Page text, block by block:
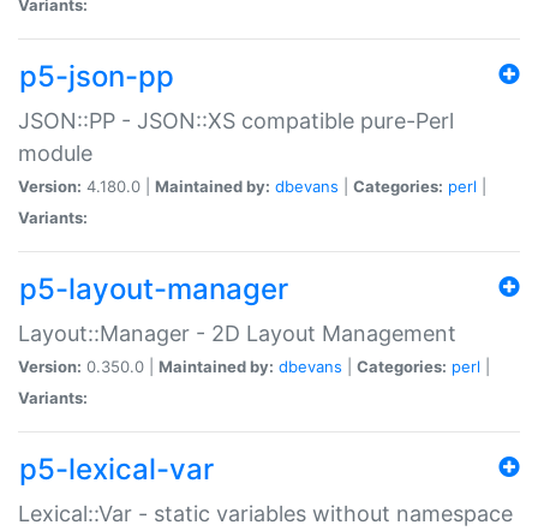
Variants:
p5-json-pp
JSON::PP - JSON::XS compatible pure-Perl
module
Version: 4.180.0 | Maintained by: dbevans Categories: perl
Variants:
p5-layout-manager
Layout::Manager - 2D Layout Management
Version: 0.350.0 | Maintained by: dbevans Categories: perl
Variants:
p5-lexical-var
Lexical::Var - static variables without namespace